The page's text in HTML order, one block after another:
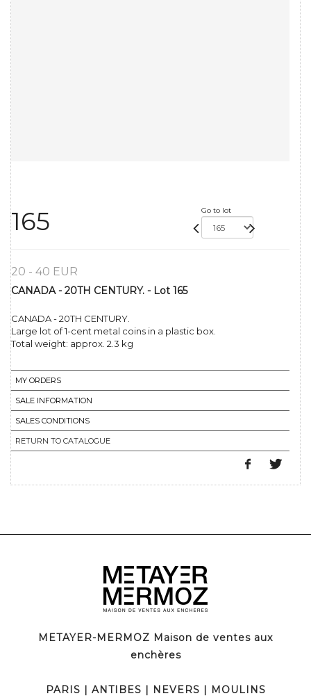
165 Go to lot
20 - 40 EUR
CANADA - 20TH CENTURY. - Lot 165
CANADA - 20TH CENTURY.
Large lot of 1-cent metal coins in a plastic box.
Total weight: approx. 2.3 kg
MY ORDERS
SALE INFORMATION
SALES CONDITIONS
RETURN TO CATALOGUE
METAYER-MERMOZ Maison de ventes aux
enchères
PARIS | ANTIBES | NEVERS | MOULINS